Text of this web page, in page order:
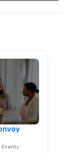
across destinations
Miami, Los Angeles,
Las Vegas, Chicago,
New Orleans, we
local expertise, and
ground support to
life.
Events